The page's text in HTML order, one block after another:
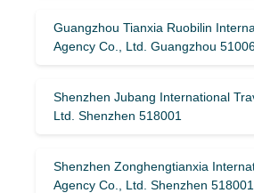
Guangzhou Tianxia Ruobilin
Agency Co., Ltd. Guangzhou
Shenzhen Jubang International
Ltd. Shenzhen 518001
Shenzhen Zonghengtianxia
Agency Co., Ltd. Shenzhen 518001